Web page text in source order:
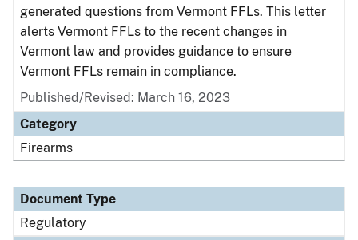
generated questions from Vermont FFLs. This letter
alerts Vermont FFLs to the recent changes in
Vermont law and provides guidance to ensure
Vermont FFLs remain in compliance.
Published/Revised: March 16, 2023
Category
Firearms
Document Type
Regulatory